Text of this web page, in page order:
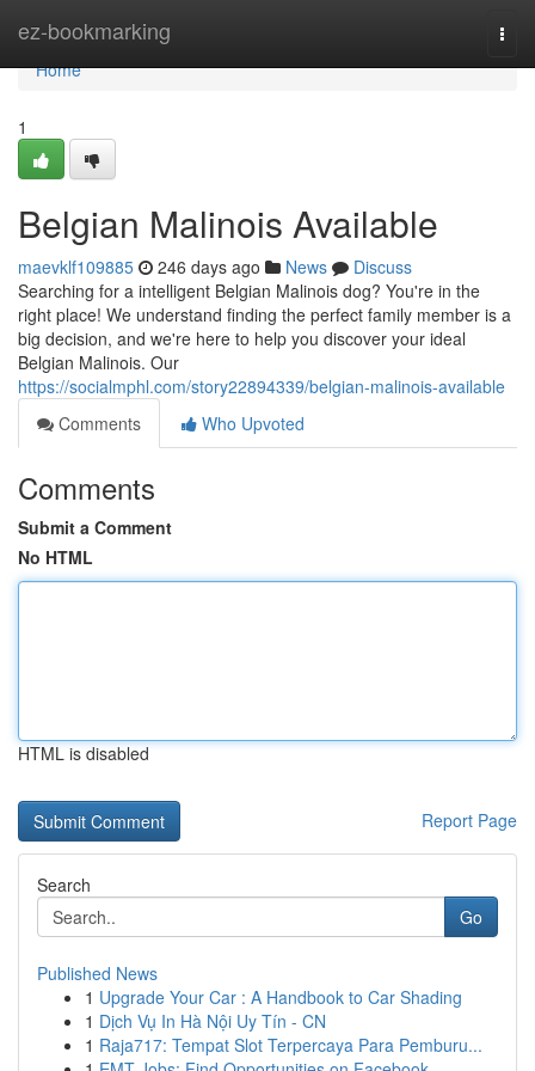
ez-bookmarking
Home
Home
1
Belgian Malinois Available
maevklf109885 246 days ago News
Discuss
Searching for a intelligent Belgian Malinois dog? You're in the
right place! We understand finding the perfect family member is a
big decision, and we're here to help you discover your ideal
Belgian Malinois. Our
https://socialmphl.com/story22894339/belgian-malinois-available
Comments
Who Upvoted
Comments
Submit a Comment
No HTML
HTML is disabled
Report Page
Search
Go
Published News
1 Upgrade Your Car : A Handbook to Car Shading
1 Dịch Vụ In Hà Nội Uy Tín - CN
1 Raja717: Tempat Slot Terpercaya Para Pemburu...